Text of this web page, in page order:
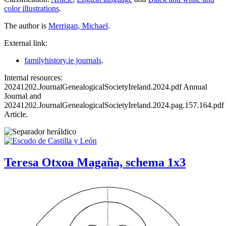
color illustrations.
The author is Merrigan, Michael.
External link:
familyhistory.ie journals.
Internal resources:
20241202.JournalGenealogicalSocietyIreland.2024.pdf Annual
Journal and
20241202.JournalGenealogicalSocietyIreland.2024.pag.157.164.pdf
Article.
Teresa Otxoa Magaña, schema 1x3